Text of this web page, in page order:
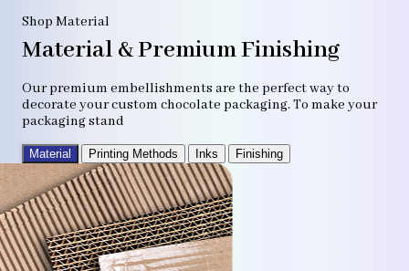
Shop Material
Material & Premium Finishing
Our premium embellishments are the perfect way to
decorate your custom chocolate packaging. To make your
packaging stand
Material Printing Methods Inks Finishing